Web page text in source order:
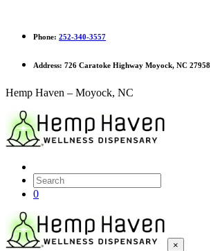
Phone: 252-340-3557
Address: 726 Caratoke Highway Moyock, NC 27958
Hemp Haven – Moyock, NC
0
×